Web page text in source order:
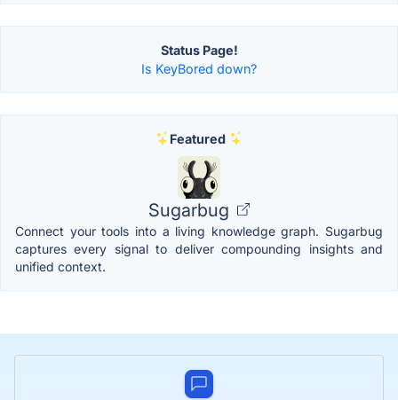
Status Page!
Is KeyBored down?
Featured
Sugarbug
Connect your tools into a living knowledge graph. Sugarbug
captures every signal to deliver compounding insights and
unified context.